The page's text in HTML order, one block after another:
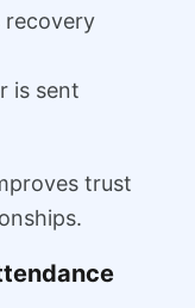
recovery
is sent
trust